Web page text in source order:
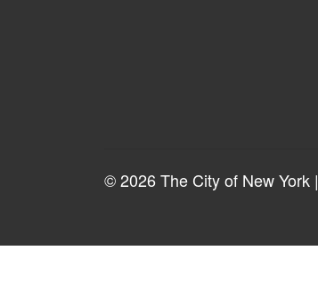
© 2026 The City of New York |